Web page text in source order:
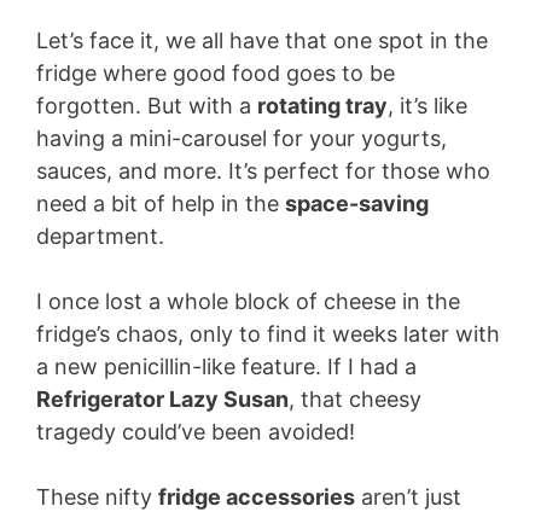
Let’s face it, we all have that one spot in the
fridge where good food goes to be
forgotten. But with a rotating tray, it’s like
having a mini-carousel for your yogurts,
sauces, and more. It’s perfect for those who
need a bit of help in the space-saving
department.
I once lost a whole block of cheese in the
fridge’s chaos, only to find it weeks later with
a new penicillin-like feature. If I had a
Refrigerator Lazy Susan, that cheesy
tragedy could’ve been avoided!
These nifty fridge accessories aren’t just